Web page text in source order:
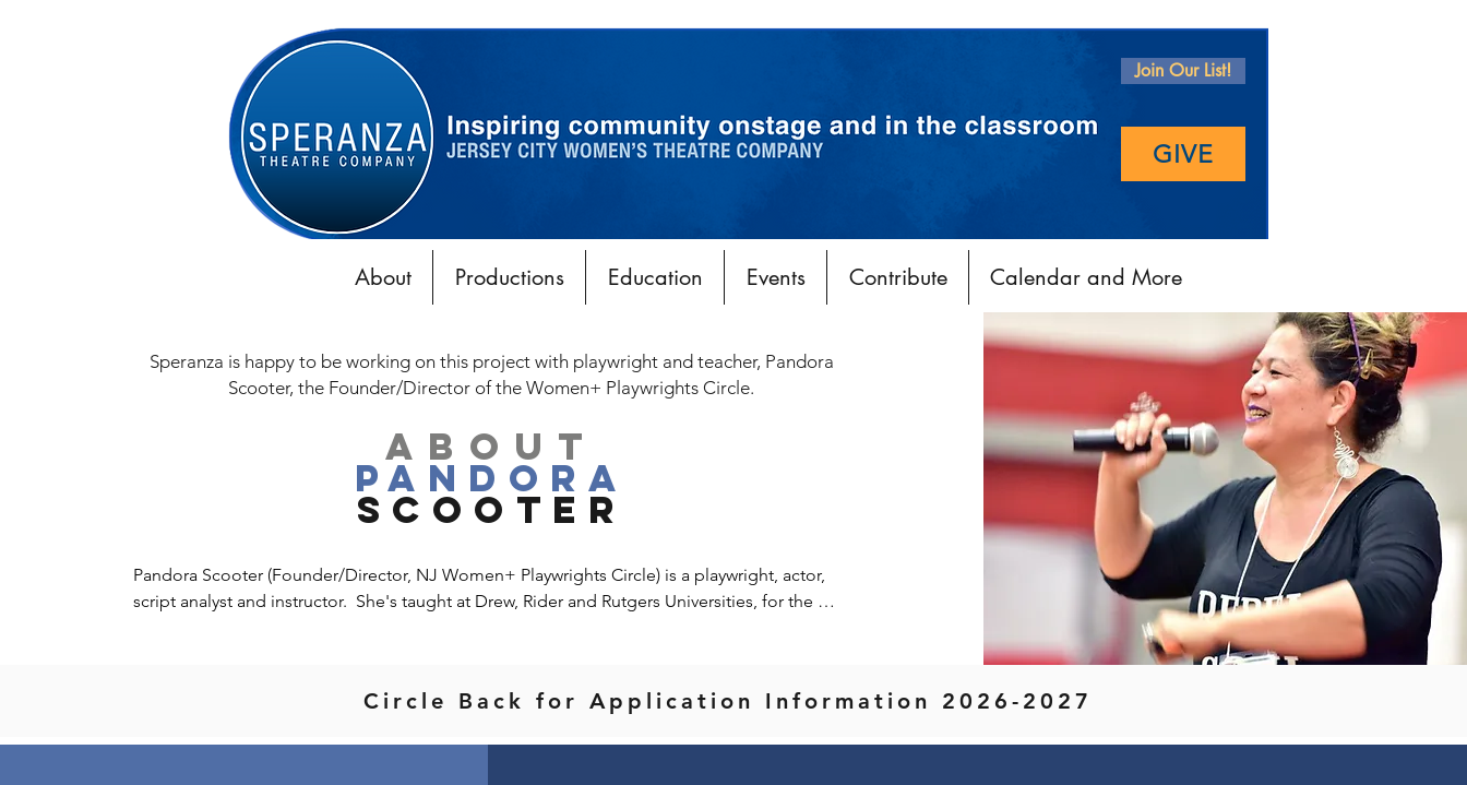
Join Our List!
GIVE
About Productions Education Events Contribute Calendar and More
Speranza is happy to be working on this project with playwright and teacher, Pandora
Scooter,the Founder/Director of the Women+ Playwrights Circle.
ABOUT
PANDORA
SCOOTER
Pandora Scooter (Founder/Director, NJ Women+ Playwrights Circle) is a playwright, actor,
script analyst and instructor.  She's taught at Drew, Rider and Rutgers Universities, for the
Flanagan Women's Play Series at Wings Theatre Company, NYC, which ran for 3 seasons.
Circle Back for Application Information 2026-2027